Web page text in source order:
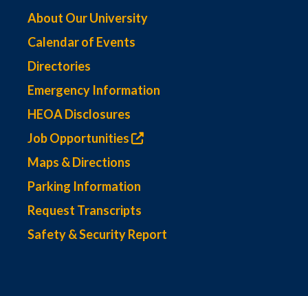
About Our University
Calendar of Events
Directories
Emergency Information
HEOA Disclosures
Job Opportunities
Maps & Directions
Parking Information
Request Transcripts
Safety & Security Report